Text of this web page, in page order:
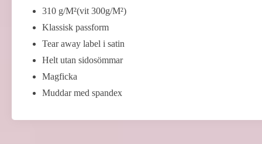
310 g/M²(vit 300g/M²)
Klassisk passform
Tear away label i satin
Helt utan sidosömmar
Magficka
Muddar med spandex